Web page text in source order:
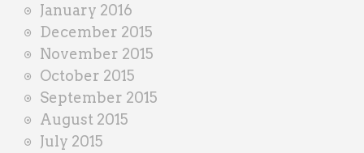
January 2016
December 2015
November 2015
October 2015
September 2015
August 2015
July 2015